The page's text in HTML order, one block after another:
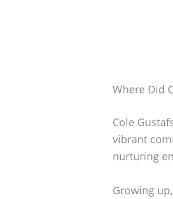
Where Did
Cole
vibrant
nurturing
Growing